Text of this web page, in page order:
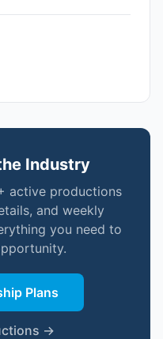
Industry
active productions
and weekly
you need to
Plans
→